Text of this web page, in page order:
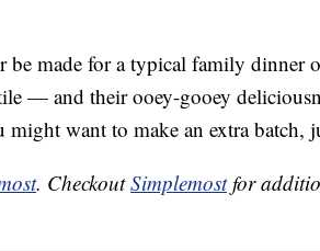
be made for a typical family dinner
— and their ooey-gooey
want to make an extra batch,
. CheckoutSimplemostfor